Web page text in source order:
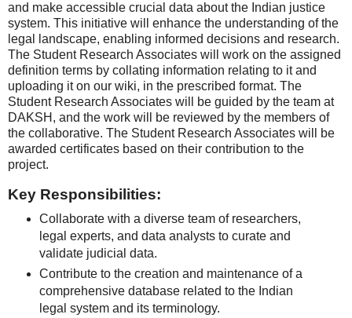
and make accessible crucial data about the Indian justice
system. This initiative will enhance the understanding of the
legal landscape, enabling informed decisions and research.
The Student Research Associates will work on the assigned
definition terms by collating information relating to it and
uploading it on our wiki, in the prescribed format. The
Student Research Associates will be guided by the team at
DAKSH, and the work will be reviewed by the members of
the collaborative. The Student Research Associates will be
awarded certificates based on their contribution to the
project.
Key Responsibilities:
Collaborate with a diverse team of researchers,
legal experts, and data analysts to curate and
validate judicial data.
Contribute to the creation and maintenance of a
comprehensive database related to the Indian
legal system and its terminology.